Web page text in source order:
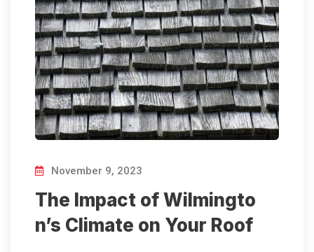
November 9, 2023
The Impact of Wilmingto
n’s Climate on Your Roof